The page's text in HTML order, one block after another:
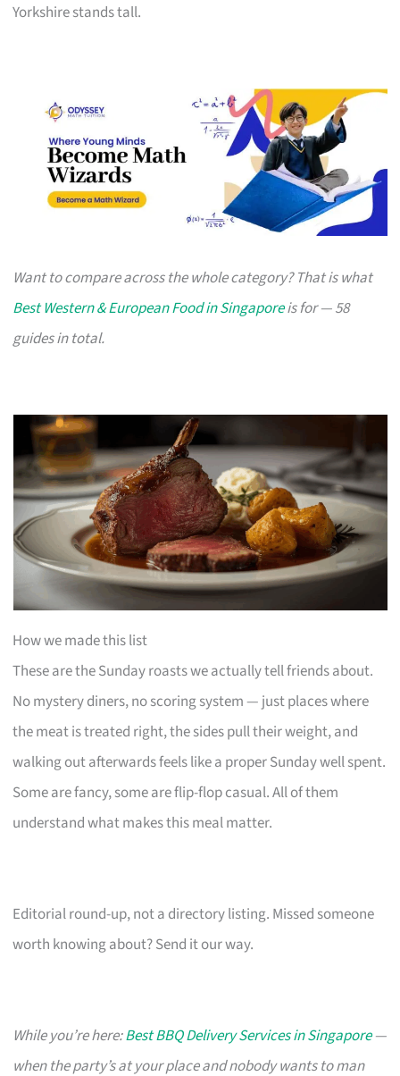
Yorkshire stands tall.
Want to compare across the whole category? That is what
Best Western & European Food in Singaporeis for — 58
guides in total.
How we made this list
These are the Sunday roasts we actually tell friends about.
No mystery diners, no scoring system — just places where
the meat is treated right, the sides pull their weight, and
walking out afterwards feels like a proper Sunday well spent.
Some are fancy, some are flip-flop casual. All of them
understand what makes this meal matter.
Editorial round-up, not a directory listing. Missed someone
worth knowing about? Send it our way.
While you’re here:Best BBQ Delivery Services in Singapore—
when the party’s at your place and nobody wants to man